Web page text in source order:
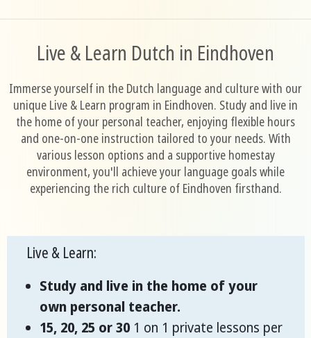
Live & Learn Dutch in Eindhoven
Immerse yourself in the Dutch language and culture with our
unique Live & Learn program in Eindhoven. Study and live in
the home of your personal teacher, enjoying flexible hours
and one-on-one instruction tailored to your needs. With
various lesson options and a supportive homestay
environment, you'll achieve your language goals while
experiencing the rich culture of Eindhoven firsthand.
Live & Learn:
Study and live in the home of your
own personal teacher.
15, 20, 25 or 30 1 on 1 private lessons per